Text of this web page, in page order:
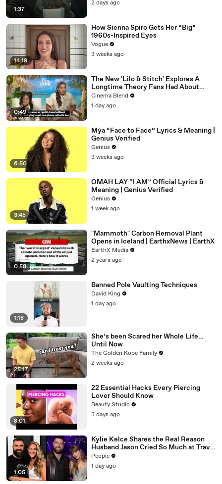
1:37
2 days ago
14:19
How Sienna Spiro Gets Her “Big”
1960s-Inspired Eyes
Vogue
3 weeks ago
0:49
The New 'Lilo & Stitch' Explores A
Longtime Theory Fans Had About
Nani, And Both The Actress And I Are
Fired Up About Learning More
Cinema Blend
1 day ago
6:50
Mýa “Face to Face” Lyrics & Meaning |
Genius Verified
Genius
3 weeks ago
3:45
OMAH LAY “I AM” Official Lyrics &
Meaning | Genius Verified
Genius
1 week ago
0:58
"Mammoth" Carbon Removal Plant
Opens in Iceland | EarthxNews | EarthX
EarthX Media
2 years ago
1:18
Banned Pole Vaulting Techniques
David King
1 day ago
25:17
She’s been Scared her Whole Life…
Until Now
The Golden Kobe Family
2 weeks ago
8:01
22 Essential Hacks Every Piercing
Lover Should Know
Beauty Studio
3 days ago
1:05
Kylie Kelce Shares the Real Reason
Husband Jason Cried So Much at Travis
Kelce and Taylor Swift’s Wedding
People
1 day ago